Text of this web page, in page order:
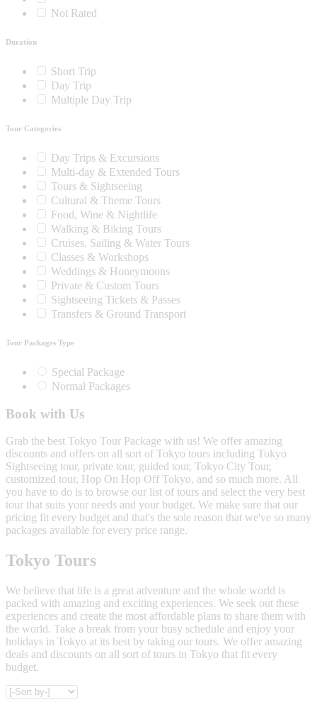
Not Rated
Duration
Short Trip
Day Trip
Multiple Day Trip
Tour Categories
Day Trips & Excursions
Multi-day & Extended Tours
Tours & Sightseeing
Cultural & Theme Tours
Food, Wine & Nightlife
Walking & Biking Tours
Cruises, Sailing & Water Tours
Classes & Workshops
Weddings & Honeymoons
Private & Custom Tours
Sightseeing Tickets & Passes
Transfers & Ground Transport
Tour Packages Type
Special Package
Normal Packages
Book with Us
Grab the best Tokyo Tour Package with us! We offer amazing
discounts and offers on all sort of Tokyo tours including Tokyo
Sightseeing tour, private tour, guided tour, Tokyo City Tour,
customized tour, Hop On Hop Off Tokyo, and so much more. All
you have to do is to browse our list of tours and select the very best
tour that suits your needs and your budget. We make sure that our
pricing fit every budget and that's the sole reason that we've so many
packages available for every price range.
Tokyo Tours
We believe that life is a great adventure and the whole world is
packed with amazing and exciting experiences. We seek out these
experiences and create the most affordable plans to share them with
the world. Take a break from your busy schedule and enjoy your
holidays in Tokyo at its best by taking our tours. We offer amazing
deals and discounts on all sort of tours in Tokyo that fit every
budget.